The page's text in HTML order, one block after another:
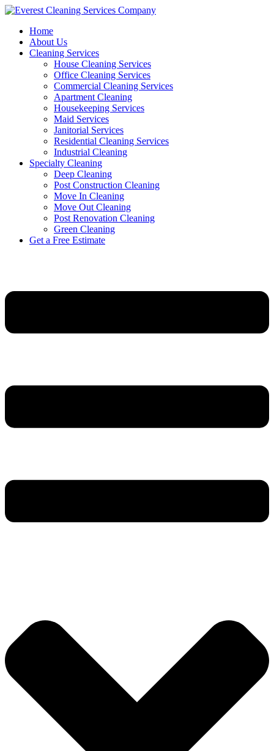
Skip
contentHome
About Us
Cleaning Services
House Cleaning Services
Office Cleaning Services
Commercial Cleaning Services
Apartment Cleaning
Housekeeping Services
Maid Services
Janitorial Services
Residential Cleaning Services
Industrial Cleaning
Specialty Cleaning
Deep Cleaning
Post Construction Cleaning
Move In Cleaning
Move Out Cleaning
Post Renovation Cleaning
Green Cleaning
Get a Free Estimate